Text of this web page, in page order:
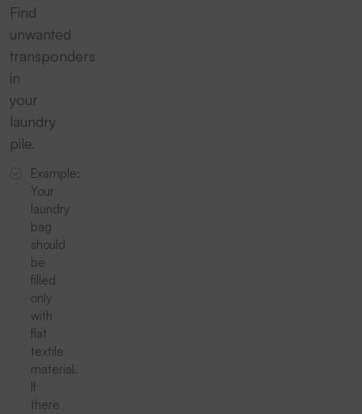
Find
unwanted
transponders
in
your
laundry
pile.
Example:
Your
laundry
bag
should
be
filled
only
with
flat
textile
material.
If
there